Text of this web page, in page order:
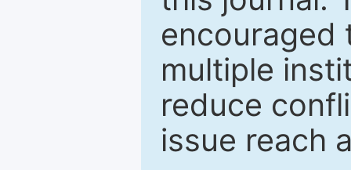
encouraged
multiple
reduce
issue reach